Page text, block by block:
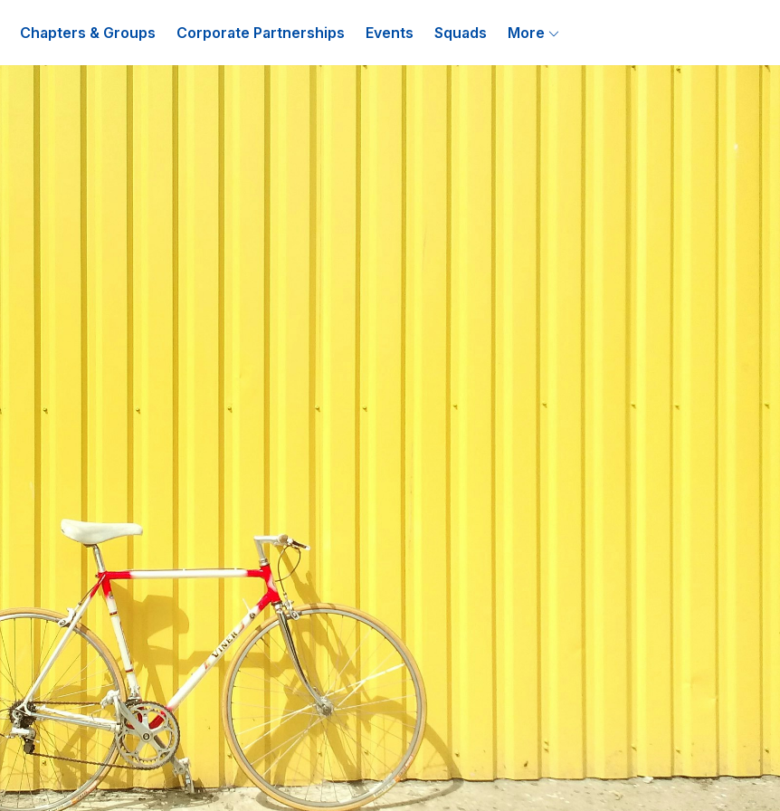
Chapters & Groups Corporate Partnerships Events Squads More